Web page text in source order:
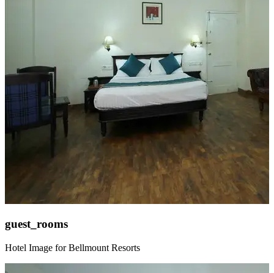
guest_rooms
Hotel Image for Bellmount Resorts